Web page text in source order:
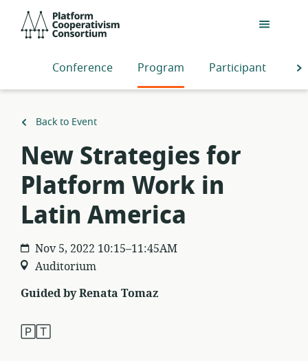
main
Conference
Program Participants
Back to Event
New Strategies for
Platform Work in
Latin America
Nov 5, 2022 10:15–11:45AM
Auditorium
Guided by Renata Tomaz
🄿🅃